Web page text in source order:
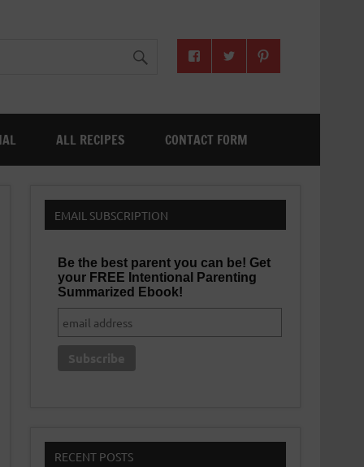
ALL RECIPES CONTACT FORM
EMAIL SUBSCRIPTION
Be the best parent you can be! Get
your FREE Intentional Parenting
Summarized Ebook!
RECENT POSTS